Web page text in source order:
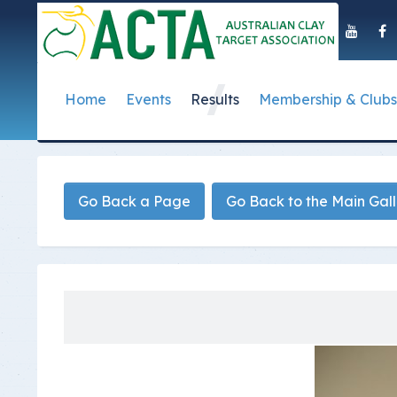
Home
About Us
History of the ACTA
Presidential Medal
Past Presidents
Governance
ACTA Policies
Annual Reports
Elections
Events
Event Dates
Taipan Shield
Results
Postal Results
Submit Club Results
Photo Gallery Archives
Membership & Clubs
How to Become a
Find a Club
How to Start Up a
Registration Form
Go Back a Page Go Back to the Main